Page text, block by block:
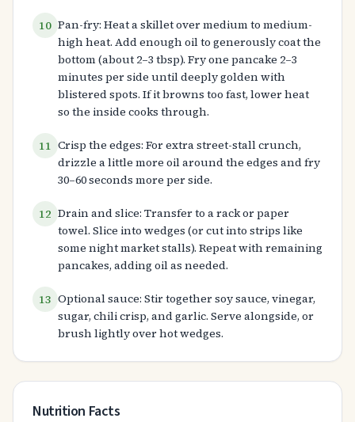
10 Pan-fry: Heat a skillet over medium to medium-
high heat. Add enough oil to generously coat the
bottom (about 2–3 tbsp). Fry one pancake 2–3
minutes per side until deeply golden with
blistered spots. If it browns too fast, lower heat
so the inside cooks through.
11 Crisp the edges: For extra street-stall crunch,
drizzle a little more oil around the edges and fry
30–60 seconds more per side.
12 Drain and slice: Transfer to a rack or paper
towel. Slice into wedges (or cut into strips like
some night market stalls). Repeat with remaining
pancakes, adding oil as needed.
13 Optional sauce: Stir together soy sauce, vinegar,
sugar, chili crisp, and garlic. Serve alongside, or
brush lightly over hot wedges.
Nutrition Facts